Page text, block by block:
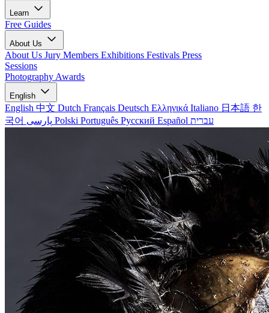
Learn
Free Guides
About Us
About Us Jury Members Exhibitions Festivals Press
Sessions
Photography Awards
English
English 中文 Dutch Français Deutsch Ελληνικά Italiano 日本語 한
국어
Polski Português Русский Español עברית